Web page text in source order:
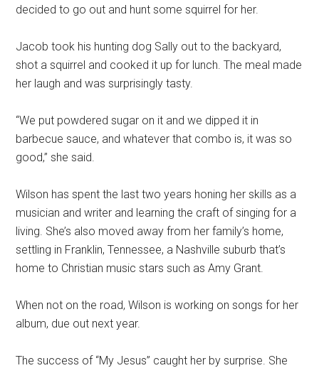
decided to go out and hunt some squirrel for her.
Jacob took his hunting dog Sally out to the backyard,
shot a squirrel and cooked it up for lunch. The meal made
her laugh and was surprisingly tasty.
“We put powdered sugar on it and we dipped it in
barbecue sauce, and whatever that combo is, it was so
good,” she said.
Wilson has spent the last two years honing her skills as a
musician and writer and learning the craft of singing for a
living. She’s also moved away from her family’s home,
settling in Franklin, Tennessee, a Nashville suburb that’s
home to Christian music stars such as Amy Grant.
When not on the road, Wilson is working on songs for her
album, due out next year.
The success of “My Jesus” caught her by surprise. She